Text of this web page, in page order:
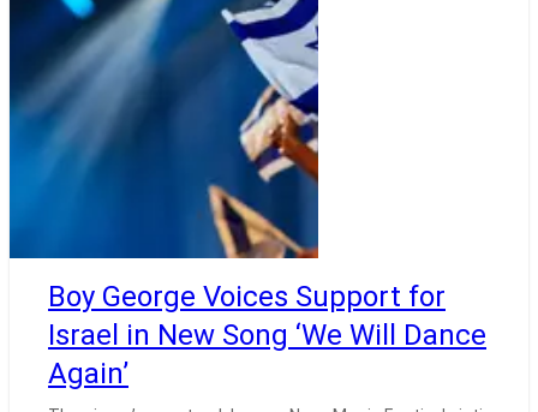
Boy George Voices Support for
Israel in New Song ‘We Will Dance
Again’